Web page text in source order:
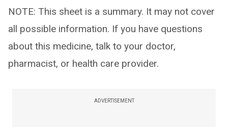
NOTE: This sheet is a summary. It may not cover
all possible information. If you have questions
about this medicine, talk to your doctor,
pharmacist, or health care provider.
ADVERTISEMENT